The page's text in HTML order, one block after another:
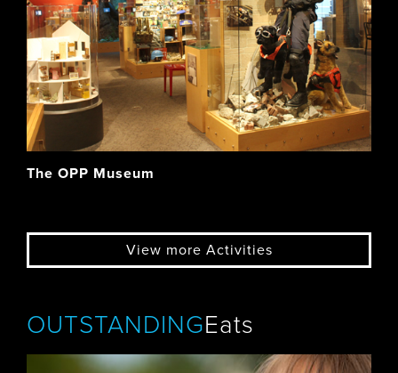
The OPP Museum
View more Activities
OUTSTANDINGEats